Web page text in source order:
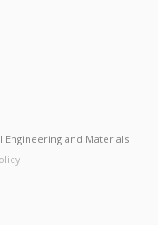
and Materials